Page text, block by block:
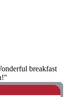
breakfast